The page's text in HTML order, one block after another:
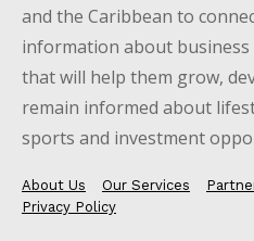
and the Caribbean to
information about business
that will help them grow,
remain informed about
sports and investment
About Us Our Services
Privacy Policy